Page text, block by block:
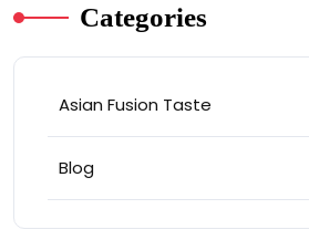
Categories
Asian Fusion Taste
Blog